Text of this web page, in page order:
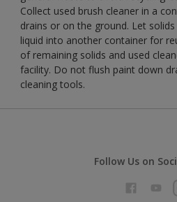
Collect used brush cleaner in a
drains or on the ground. Let
liquid into another container for
of remaining solids and used
facility. Do not flush paint down
cleaning tools.
Follow Us on